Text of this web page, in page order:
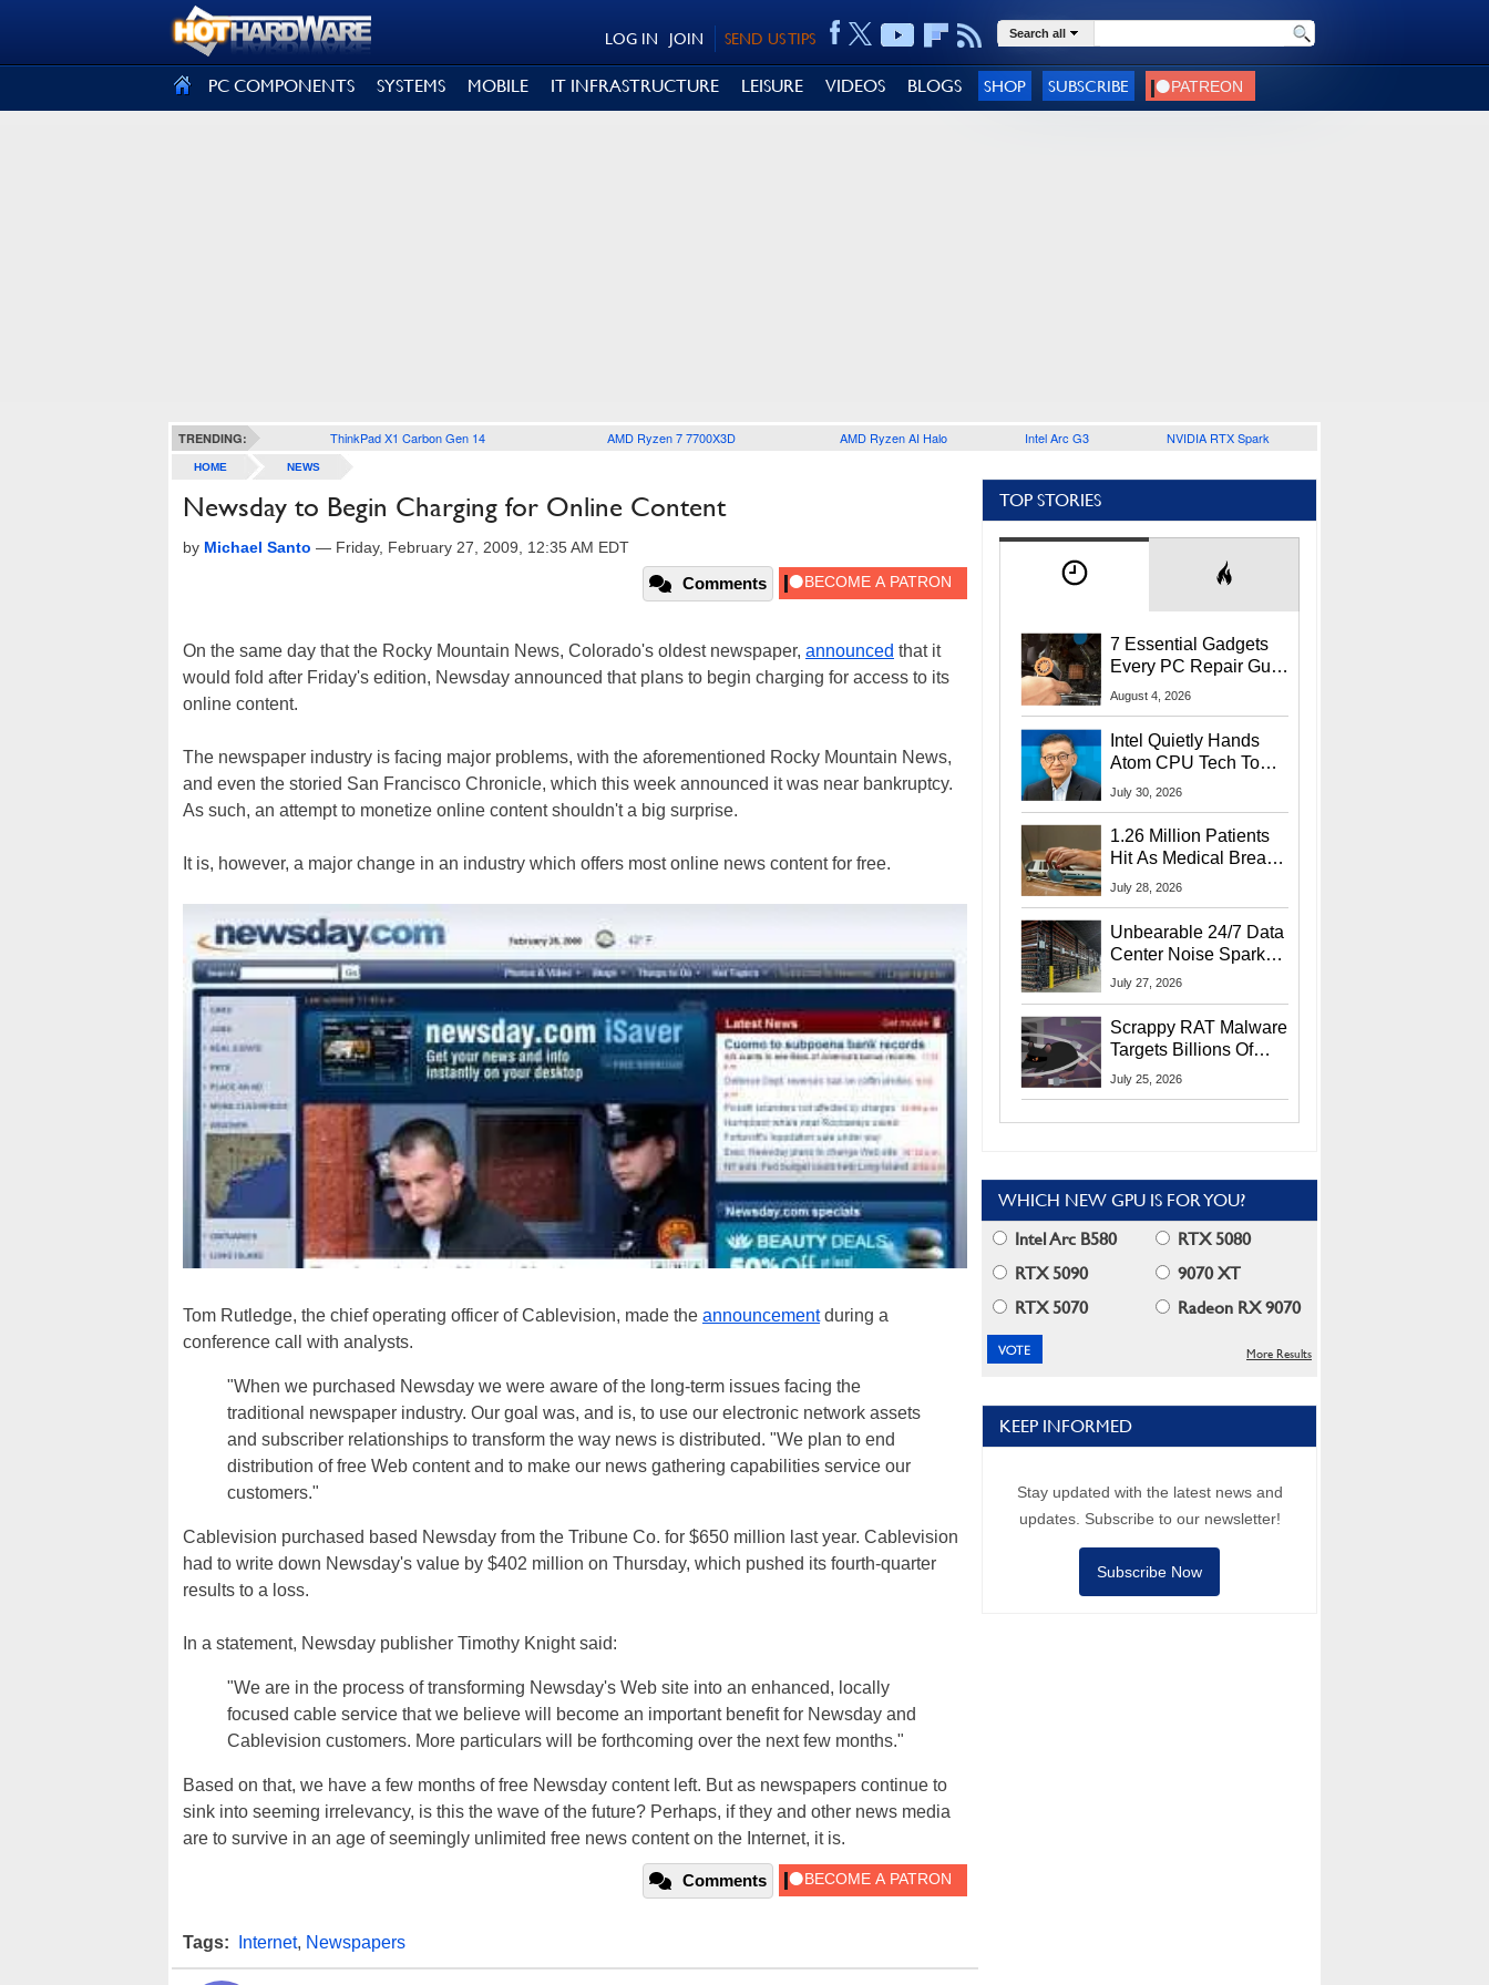
SEND US TIPS
JOIN
LOG IN Search all
PC COMPONENTS SYSTEMS MOBILE IT INFRASTRUCTURE LEISURE VIDEOS BLOGS SHOP SUBSCRIBE
TRENDING: ThinkPad X1 Carbon Gen 14 AMD Ryzen 7 7700X3D AMD Ryzen AI Halo Intel Arc G3 NVIDIA RTX Spark
HOME NEWS
Newsday to Begin Charging for Online Content
by Michael Santo — Friday, February 27, 2009, 12:35 AM EDT
Comments
On the same day that the Rocky Mountain News, Colorado's oldest newspaper, announced that it
would fold after Friday's edition, Newsday announced that plans to begin charging for access to its
online content.
The newspaper industry is facing major problems, with the aforementioned Rocky Mountain News,
and even the storied San Francisco Chronicle, which this week announced it was near bankruptcy.
As such, an attempt to monetize online content shouldn't a big surprise.
It is, however, a major change in an industry which offers most online news content for free.
Tom Rutledge, the chief operating officer of Cablevision, made the announcementduring a
conference call with analysts.
"When we purchased Newsday we were aware of the long-term issues facing the
traditional newspaper industry. Our goal was, and is, to use our electronic network assets
and subscriber relationships to transform the way news is distributed. "We plan to end
distribution of free Web content and to make our news gathering capabilities service our
customers."
Cablevision purchased based Newsday from the Tribune Co. for $650 million last year. Cablevision
had to write down Newsday's value by $402 million on Thursday, which pushed its fourth-quarter
results to a loss.
In a statement, Newsday publisher Timothy Knight said:
"We are in the process of transforming Newsday's Web site into an enhanced, locally
focused cable service that we believe will become an important benefit for Newsday and
Cablevision customers. More particulars will be forthcoming over the next few months."
Based on that, we have a few months of free Newsday content left. But as newspapers continue to
sink into seeming irrelevancy, is this the wave of the future? Perhaps, if they and other news media
are to survive in an age of seemingly unlimited free news content on the Internet, it is.
Comments
Tags: Internet, Newspapers
TOP STORIES
7 Essential Gadgets
Every PC Repair Guru
Should Own
August 4, 2026
Intel Quietly Hands
Atom CPU Tech To
Startup Linked To
July 30, 2026
1.26 Million Patients
Hit As Medical Breach
Exposes Social
July 28, 2026
Unbearable 24/7 Data
Center Noise Sparks
Lawsuit From Furious
July 27, 2026
Scrappy RAT Malware
Targets Billions Of
Chrome And Edge
July 25, 2026
WHICH NEW GPU IS FOR YOU?
Intel Arc B580
RTX 5080
RTX 5090
9070 XT
RTX 5070
Radeon RX 9070
More Results
KEEP INFORMED
Stay updated with the latest news and
updates. Subscribe to our newsletter!
Subscribe Now